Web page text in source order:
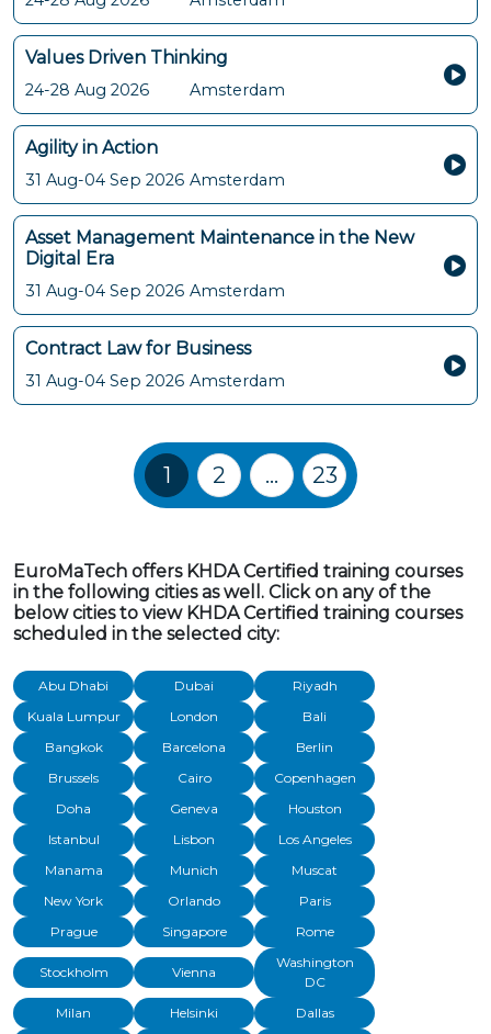
Values Driven Thinking
24-28 Aug 2026 Amsterdam
Agility in Action
31 Aug-04 Sep 2026 Amsterdam
Asset Management Maintenance in the New
Digital Era
31 Aug-04 Sep 2026 Amsterdam
Contract Law for Business
31 Aug-04 Sep 2026 Amsterdam
Training Courses navigation
1 2 … 23
EuroMaTech offers KHDA Certified training courses
in the following cities as well. Click on any of the
below cities to view KHDA Certified training courses
scheduled in the selected city:
Abu Dhabi Dubai
Riyadh
Kuala Lumpur
London
Bali
Bangkok
Barcelona
Berlin
Brussels
Cairo
Copenhagen
Doha
Geneva
Houston
Istanbul
Lisbon
Los Angeles
Manama
Munich
Muscat
New York
Orlando
Paris
Prague
Singapore Rome
Stockholm Vienna
Washington
DC
Milan
Helsinki
Dallas